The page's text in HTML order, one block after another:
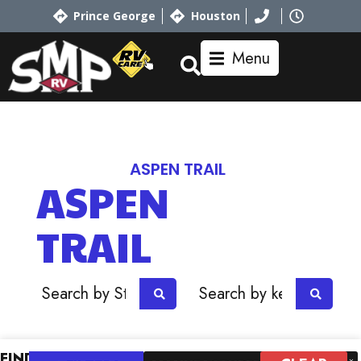
Prince George Houston
Menu
ASPEN
TRAIL
ASPEN TRAIL
OR